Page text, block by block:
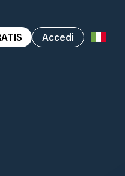
Accedi